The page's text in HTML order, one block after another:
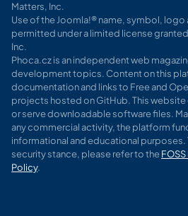
Matters, Inc.
Use of the Joomla!® name, symbol, logo
permitted under a limited license
Inc.
Phoca.cz is an independent web
development topics. Content on this
documentation and links to Free and
projects hosted on GitHub. This
or serve downloadable software files.
any commercial activity, the platform
informational and educational purposes.
security stance, please refer to the
Policy.